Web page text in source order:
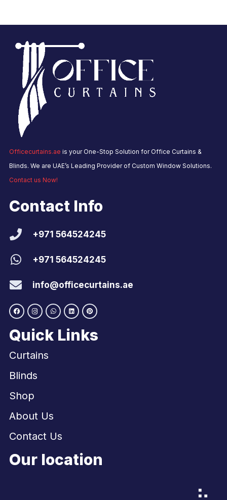
Officecurtains.ae is your One-Stop Solution for Office Curtains &
Blinds. We are UAE’s Leading Provider of Custom Window Solutions.
Contact us Now!
Contact Info
+971 564524245
+971 564524245
info@officecurtains.ae
Quick Links
Curtains
Blinds
Shop
About Us
Contact Us
Our location